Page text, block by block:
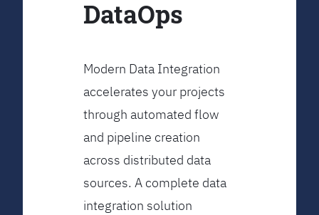
DataOps
Modern Data Integration
accelerates your projects
through automated flow
and pipeline creation
across distributed data
sources. A complete data
integration solution